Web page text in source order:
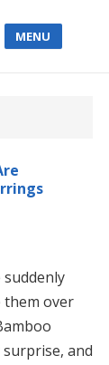
MENU
them over
and